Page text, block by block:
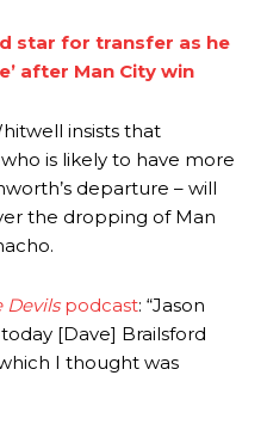
launched a passionate
the winger was accused of
on the pitch.
star for transfer as he
after Man City win
insists that
is likely to have more
departure – will
the dropping of Man
Devilspodcast: “Jason
[Dave] Brailsford
I thought was